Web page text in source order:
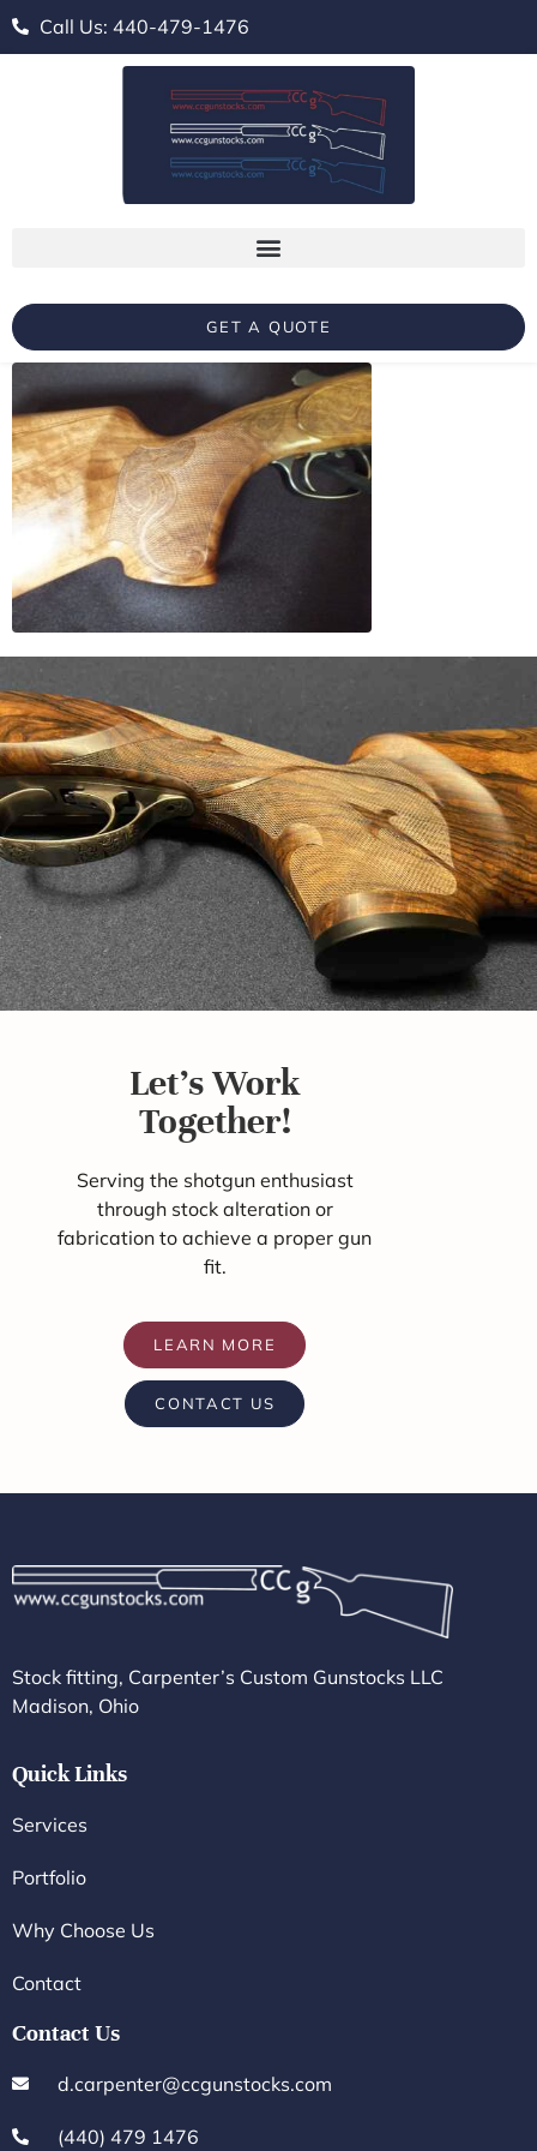
Call Us: 440-479-1476
GET A QUOTE
Let's Work
Together!
Serving the shotgun enthusiast
through stock alteration or
fabrication to achieve a proper gun
fit.
LEARN MORE
CONTACT US
Stock fitting, Carpenter’s Custom Gunstocks LLC
Madison, Ohio
Quick Links
Services
Portfolio
Why Choose Us
Contact
Contact Us
d.carpenter@ccgunstocks.com
(440) 479 1476